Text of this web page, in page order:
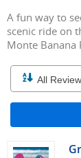
A fun way to
scenic ride on
Monte Banana